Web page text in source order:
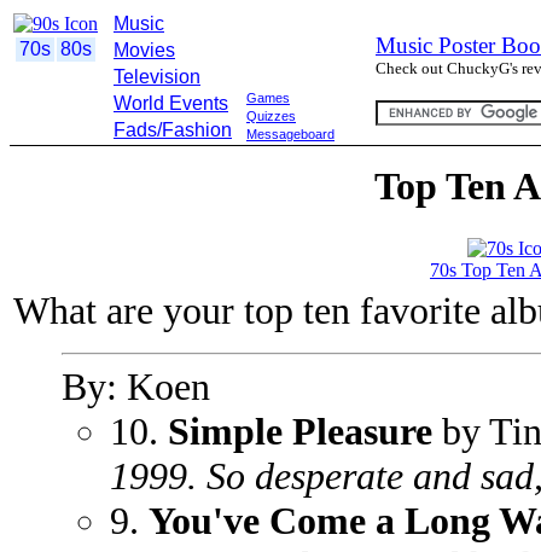
70s 80s
Music
Movies
Television
World Events
Fads/Fashion
Games
Quizzes
Messageboard
Music Poster
Check out ChuckyG's
Top Ten
70s Top Ten
What are your top ten favorite
By: Koen
10. Simple Pleasure by
1999. So desperate and
9. You've Come a Long